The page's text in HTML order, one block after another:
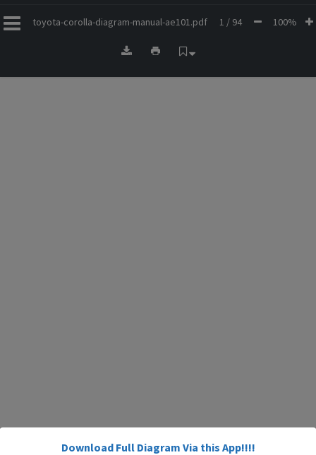
toyota-corolla-diagram-manual-ae101.pdf 1 / 94 100%
Download Full Diagram Via this App!!!!